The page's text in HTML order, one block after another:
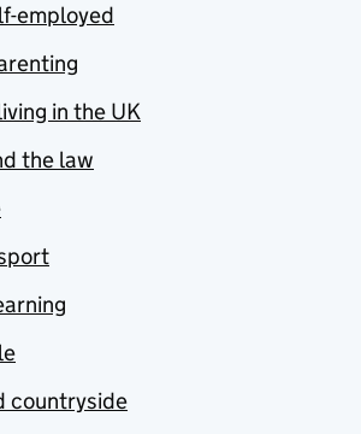
employed
in the UK
the law
countryside